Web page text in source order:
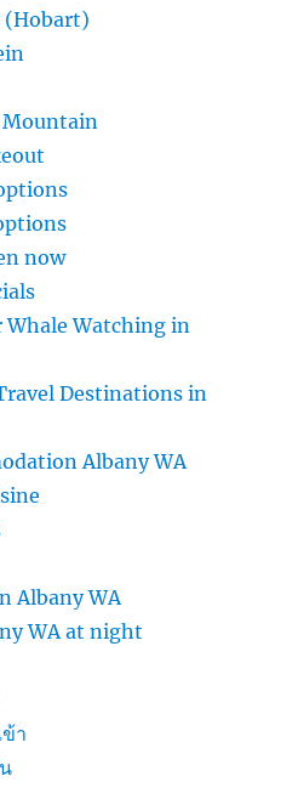
(Hobart)
Mountain
now
Whale Watching in
Destinations in
Albany WA
Albany WA
WA at night
า